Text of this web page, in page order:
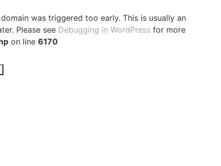
was triggered too early. This is usually an
Please see Debugging in WordPress for more
on line 6170